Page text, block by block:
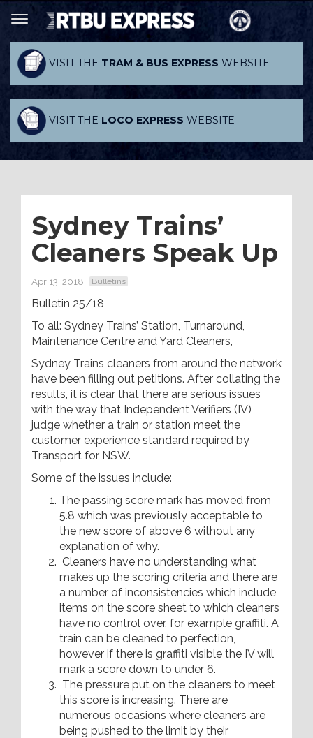
VISIT THE TRAM & BUS EXPRESS WEBSITE
VISIT THE LOCO EXPRESS WEBSITE
Sydney Trains’
Cleaners Speak Up
Apr 13, 2018 Bulletins
Bulletin 25/18
To all: Sydney Trains’ Station, Turnaround,
Maintenance Centre and Yard Cleaners,
Sydney Trains cleaners from around the network
have been filling out petitions. After collating the
results, it is clear that there are serious issues
with the way that Independent Verifiers (IV)
judge whether a train or station meet the
customer experience standard required by
Transport for NSW.
Some of the issues include:
The passing score mark has moved from
5.8 which was previously acceptable to
the new score of above 6 without any
explanation of why.
Cleaners have no understanding what
makes up the scoring criteria and there are
a number of inconsistencies which include
items on the score sheet to which cleaners
have no control over, for example graffiti. A
train can be cleaned to perfection,
however if there is graffiti visible the IV will
mark a score down to under 6.
The pressure put on the cleaners to meet
this score is increasing. There are
numerous occasions where cleaners are
being pushed to the limit by their